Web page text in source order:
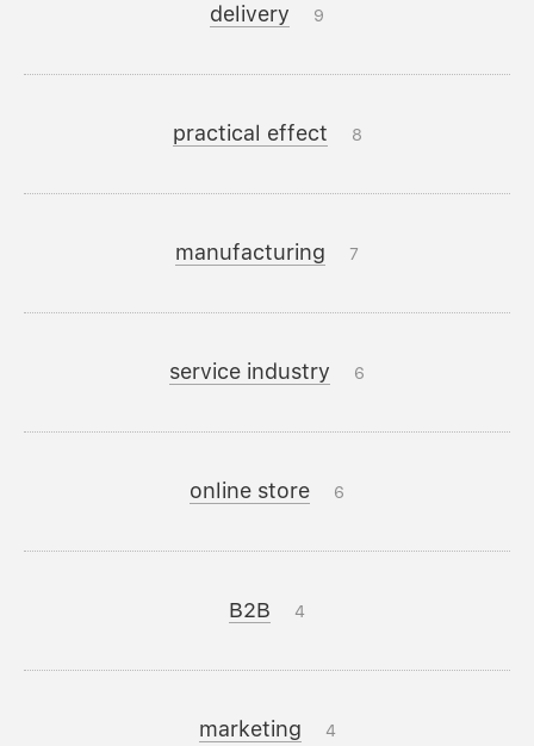
delivery 9
practical effect 8
manufacturing 7
service industry 6
online store 6
B2B 4
marketing 4